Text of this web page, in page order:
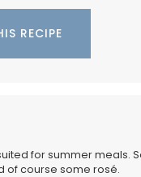
RECIPE
for summer meals.
of course some rosé.
display of the most
to any dining setting.
170x250cm /